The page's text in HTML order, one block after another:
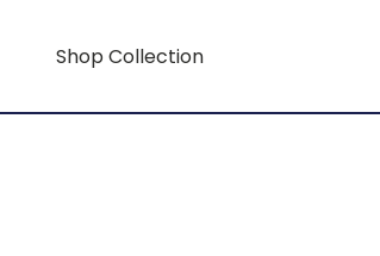
Shop Collection